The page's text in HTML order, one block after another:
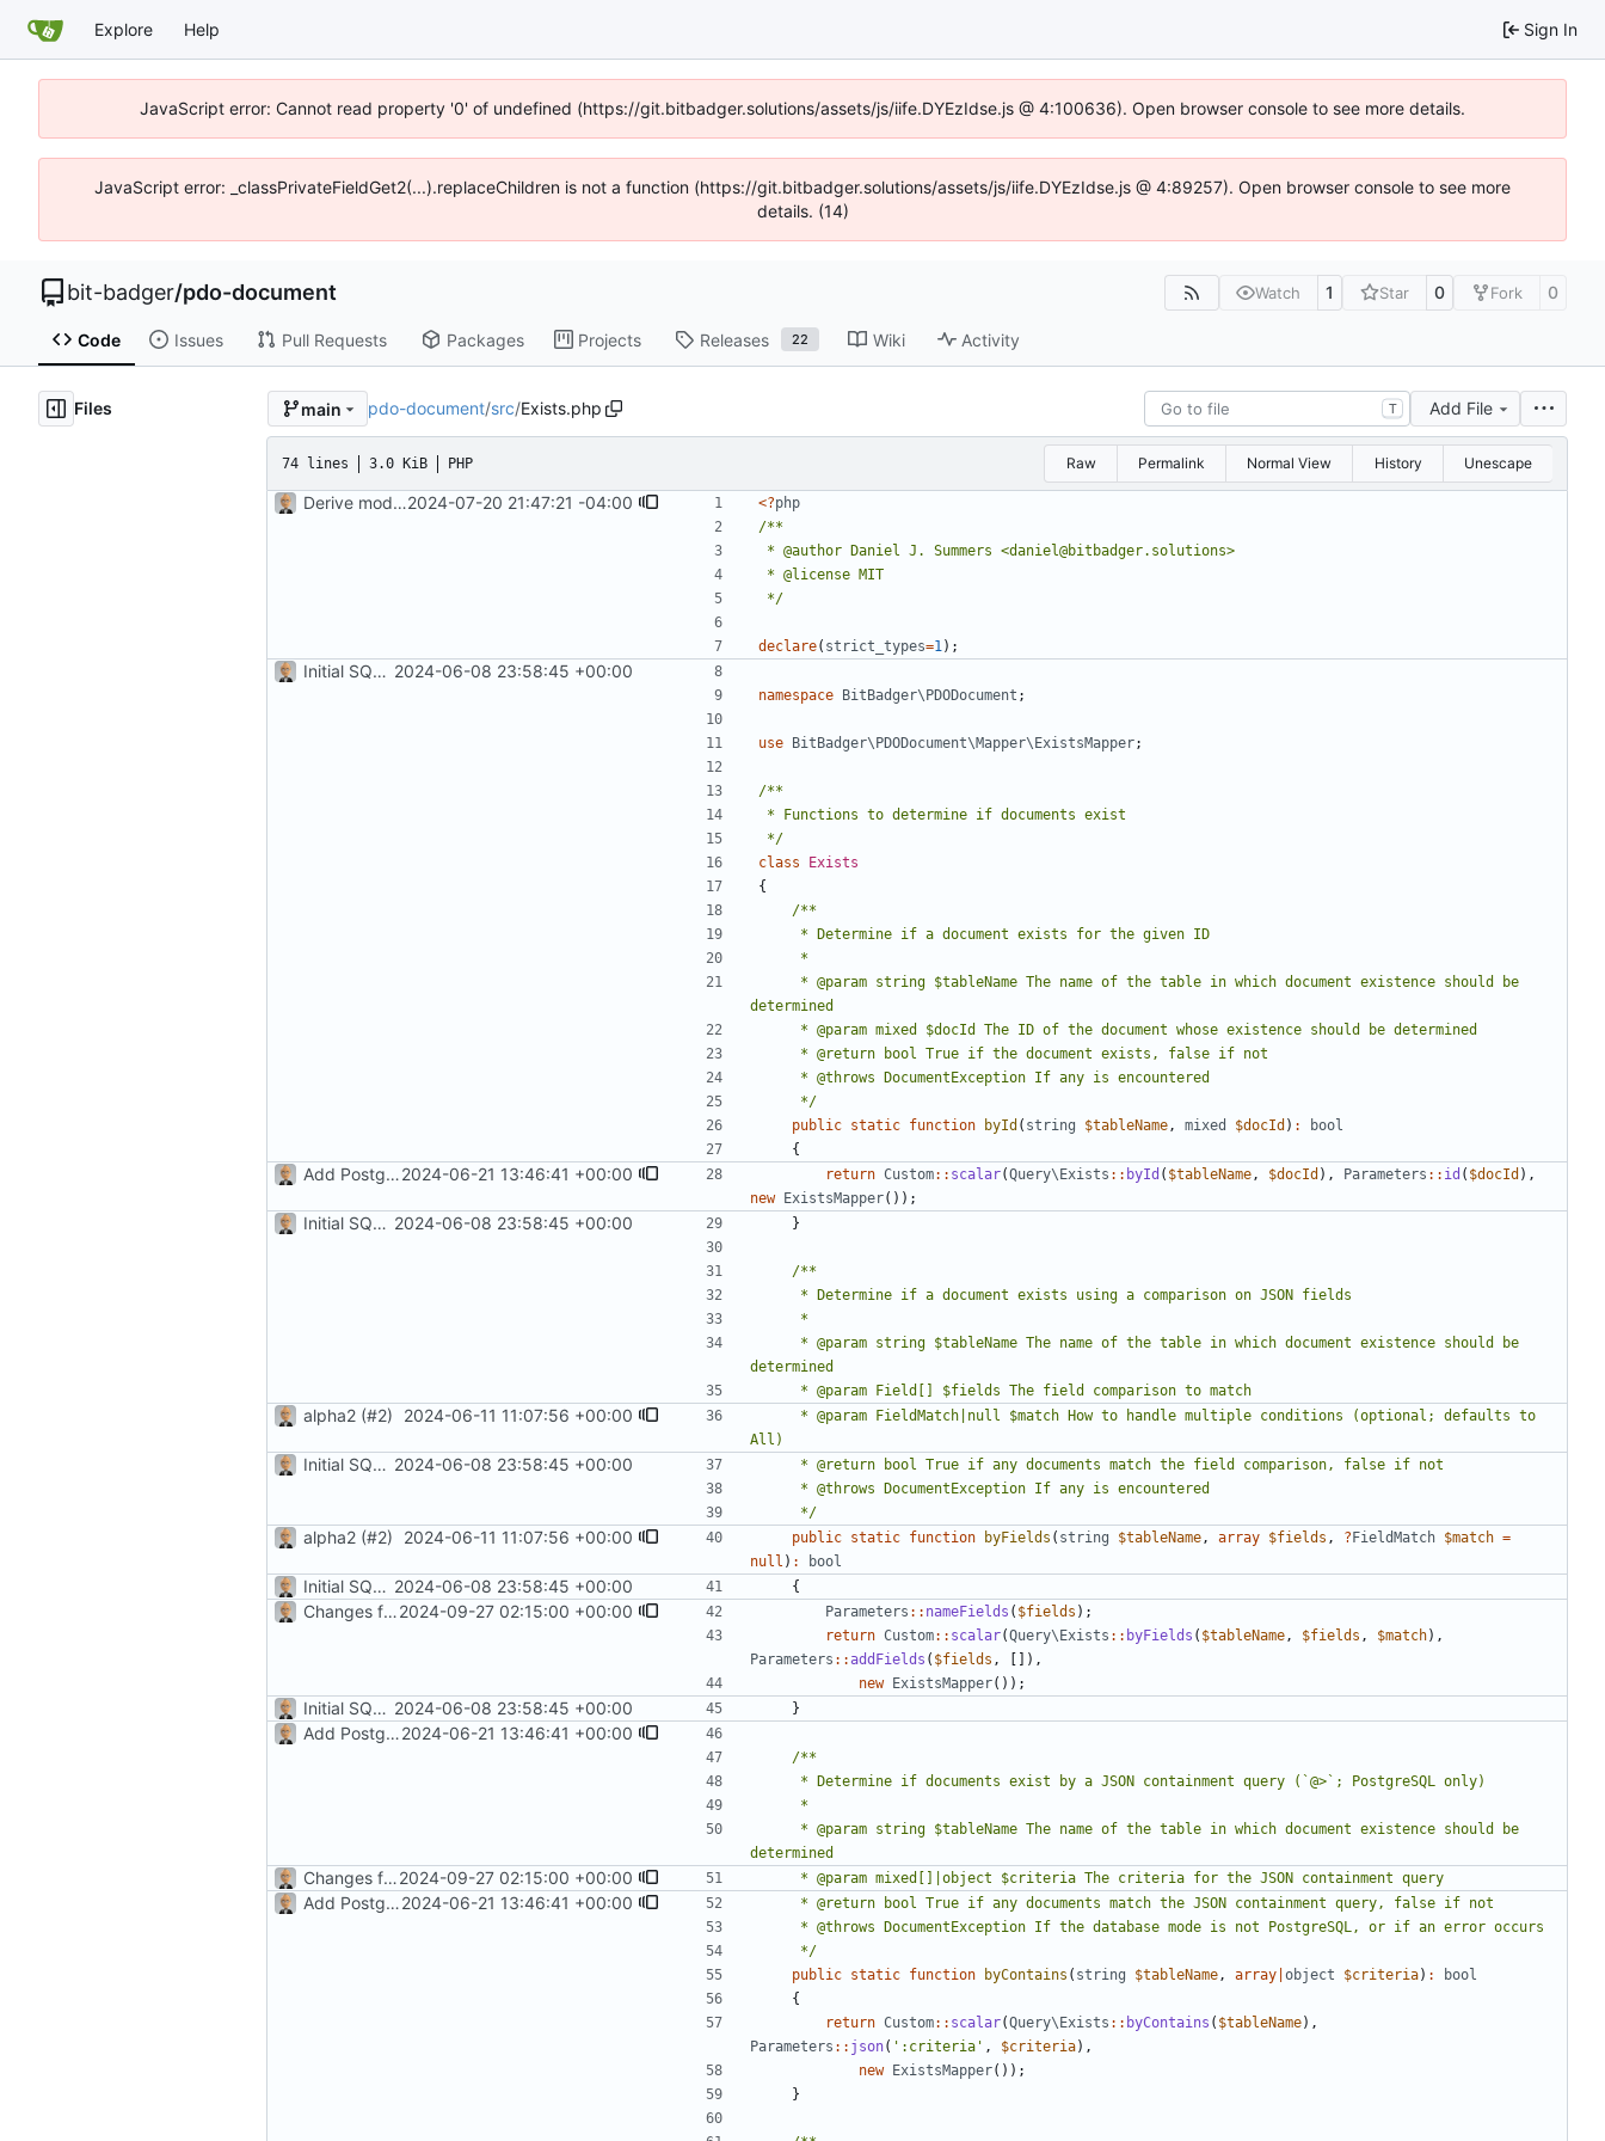
Explore Help Sign In
JavaScript error: Cannot read property '0' of undefined (https://git.bitbadger.solutions/assets/js/iife.DYEzIdse.js @ 4:100636). Open browser console to see more details.
JavaScript error: _classPrivateFieldGet2(...).replaceChildren is not a function (https://git.bitbadger.solutions/assets/js/iife.DYEzIdse.js @ 4:89257). Open browser console to see more
details. (14)
bit-badger/pdo-document Watch 1 Star 0 Fork 0
Code Issues Pull Requests Packages Projects Releases 22 Wiki Activity
Files main pdo-document/src/Exists.php T Add File
74 lines 3.0 KiB PHP Raw Permalink Normal View History Unescape
Derive mode from DSN function2024-07-20 21:47:21 -04:00 <?php
*/
declare( strict_types=1);
Initial SQLite development ( #1)
2024-06-08 23:58:45 +00:00
namespace BitBadger\PDODocument ;
use BitBadger\PDODocument\Mapper\ExistsMapper;
*/
class
Exists
{
     */
public static function byId ( string $tableName, mixed $docId ) :
bool
{
Add PostgreSQL Support ( #3)
2024-06-21 13:46:41 +00:00 return Custom:: scalar(Query\Exists :: byId ( $tableName, $docId ), Parameters :: id ( $docId ),
new
ExistsMapper());
Initial SQLite development ( #1)
2024-06-08 23:58:45 +00:00 }
alpha2 (#2) 2024-06-11 11:07:56 +00:00
Initial SQLite development ( #1)
2024-06-08 23:58:45 +00:00
     */
alpha2 (#2) 2024-06-11 11:07:56 +00:00 public static function byFields ( string $tableName, array $fields , ? FieldMatch $match =
null ) : bool
Initial SQLite development ( #1)
2024-06-08 23:58:45 +00:00 {
Changes for beta10 ( #5)
2024-09-27 02:15:00 +00:00 Parameters :: nameFields ( $fields );
return Custom:: scalar(Query\Exists :: byFields ( $tableName, $fields , $match),
Parameters ::addFields ( $fields ,
[]),
new
ExistsMapper());
Initial SQLite development ( #1)
2024-06-08 23:58:45 +00:00 }
Add PostgreSQL Support ( #3)
2024-06-21 13:46:41 +00:00
Changes for beta10 ( #5)
2024-09-27 02:15:00 +00:00
Add PostgreSQL Support ( #3)
2024-06-21 13:46:41 +00:00
     */
public static function byContains ( string $tableName, array object $criteria) :
bool
{
return Custom:: scalar(Query\Exists :: byContains ( $tableName),
Parameters :: json( ':criteria' , $criteria),
new
ExistsMapper());
}